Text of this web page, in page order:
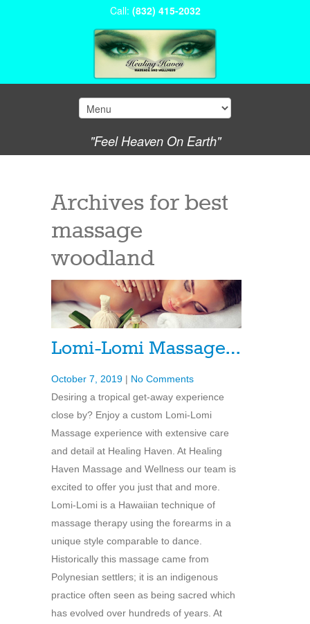
Call: (832) 415-2032
"Feel Heaven On Earth"
Archives for best
massage
woodland
Lomi-Lomi Massage…
October 7, 2019 | No Comments
Desiring a tropical get-away experience
close by? Enjoy a custom Lomi-Lomi
Massage experience with extensive care
and detail at Healing Haven. At Healing
Haven Massage and Wellness our team is
excited to offer you just that and more.
Lomi-Lomi is a Hawaiian technique of
massage therapy using the forearms in a
unique style comparable to dance.
Historically this massage came from
Polynesian settlers; it is an indigenous
practice often seen as being sacred which
has evolved over hundreds of years. At